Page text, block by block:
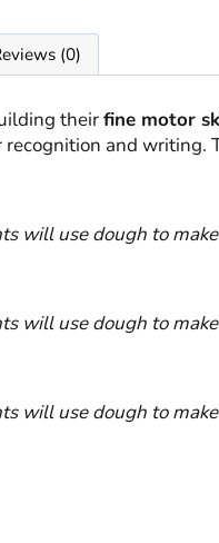
(0)
theirfine motor
recognition and writing.
will use dough to
will use dough to
will use dough to